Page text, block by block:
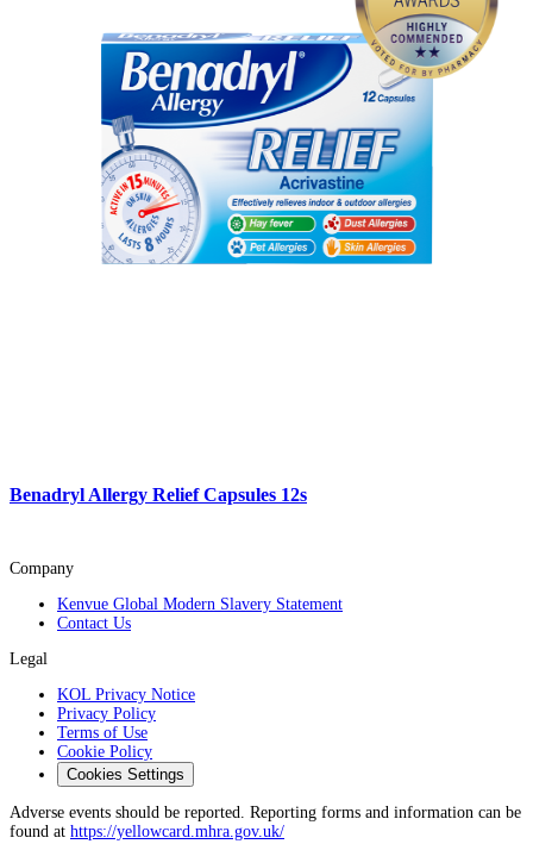
Benadryl Allergy Relief Capsules 12s
Company
Kenvue Global Modern Slavery Statement
Contact Us
Legal
KOL Privacy Notice
Privacy Policy
Terms of Use
Cookie Policy
Cookies Settings
Adverse events should be reported. Reporting forms and information can be
found at https://yellowcard.mhra.gov.uk/